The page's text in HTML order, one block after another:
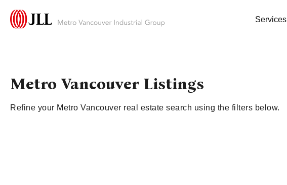
Services
Metro Vancouver Listings
Refine your Metro Vancouver real estate search using the filters below.